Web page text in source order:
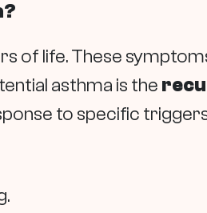
of life. These
asthma is the
to specific